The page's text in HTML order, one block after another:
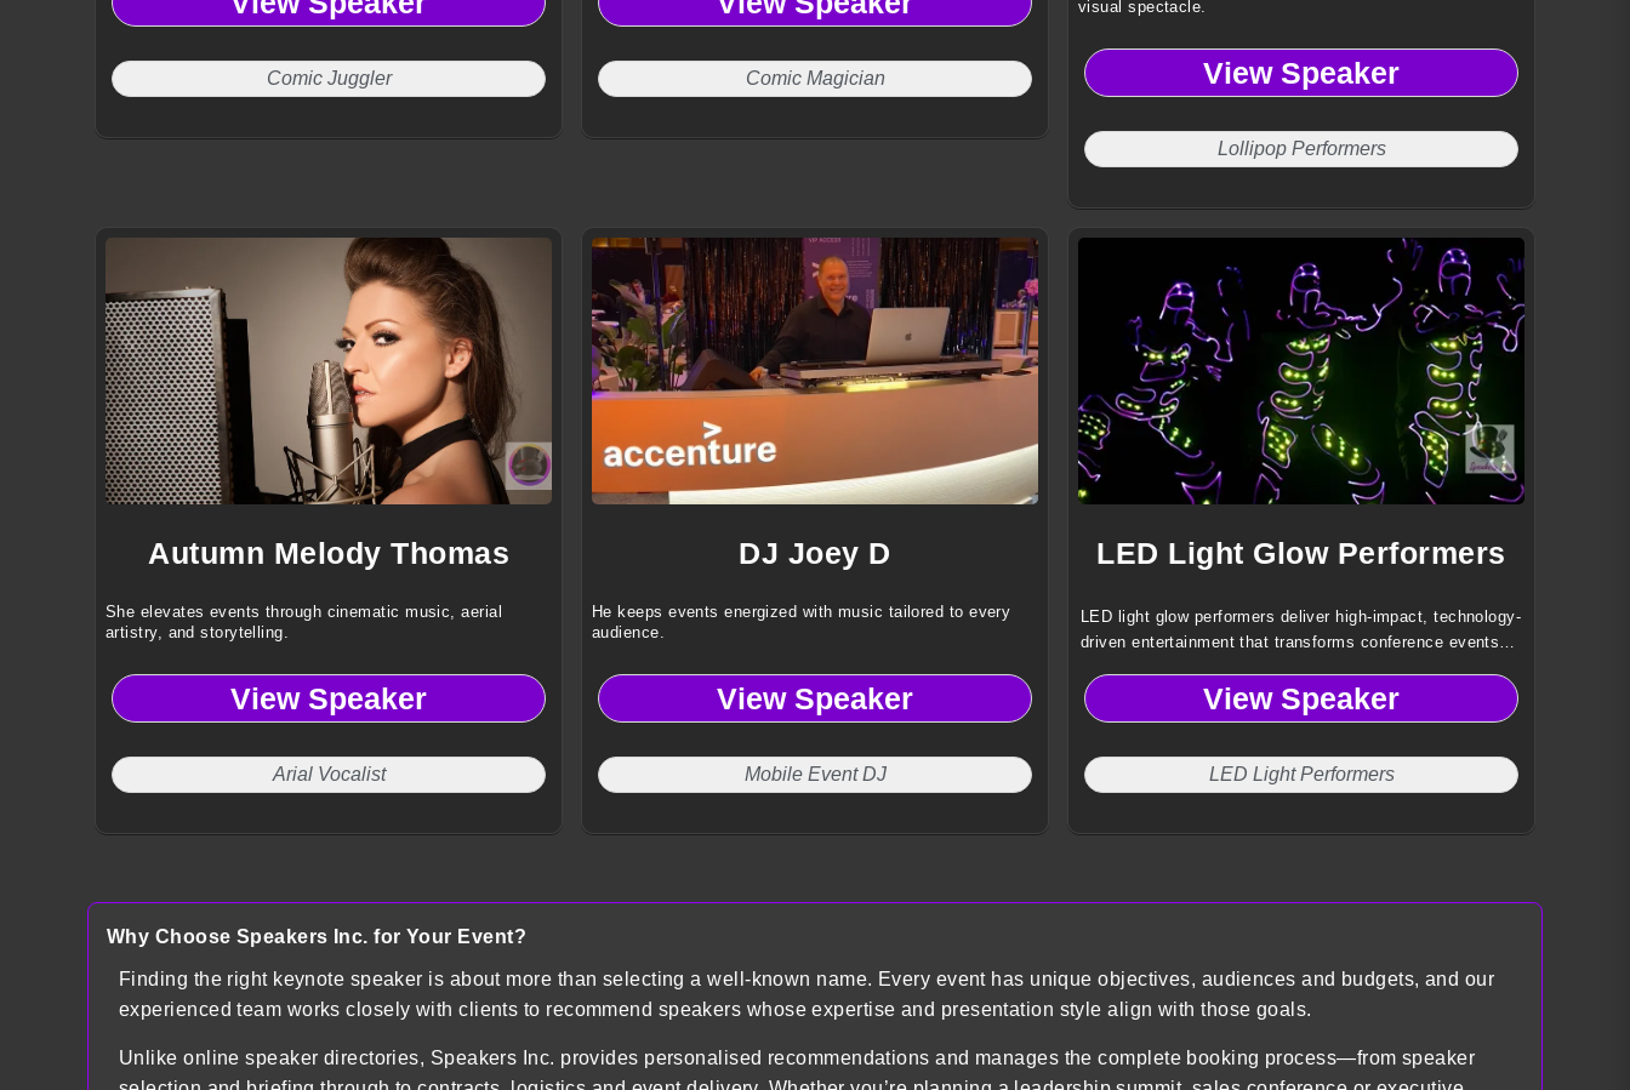
Comic Juggler Comic Magician
visual spectacle.
View Speaker
Lollipop Performers
Autumn Melody Thomas
She elevates events through cinematic music, aerial
artistry, and storytelling.
View Speaker
Arial Vocalist
DJ Joey D
He keeps events energized with music tailored to every
audience.
View Speaker
Mobile Event DJ
LED Light Glow Performers
LED light glow performers deliver high-impact, technology-
driven entertainment that transforms conference events
light, movement, and custom choreography.
View Speaker
LED Light Performers
Why Choose Speakers Inc. for Your Event?
Finding the right keynote speaker is about more than selecting a well-known name. Every event has unique objectives, audiences and budgets, and our
experienced team works closely with clients to recommend speakers whose expertise and presentation style align with those goals.
Unlike online speaker directories, Speakers Inc. provides personalised recommendations and manages the complete booking process—from speaker